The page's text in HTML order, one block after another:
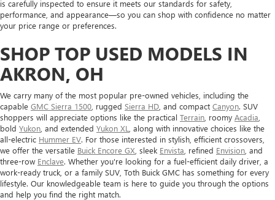
is carefully inspected to ensure it meets our standards for safety,
performance, and appearance—so you can shop with confidence no matter
your price range or preferences.
SHOP TOP USED MODELS IN
AKRON, OH
We carry many of the most popular pre-owned vehicles, including the
capable GMC Sierra 1500 , rugged Sierra HD , and compact Canyon. SUV
shoppers will appreciate options like the practical Terrain , roomy Acadia
bold Yukon , and extended Yukon XL , along with innovative choices like the
all-electric Hummer EV. For those interested in stylish, efficient crossovers,
we offer the versatile Buick Encore GX , sleek Envista , refined Envision , and
three-row Enclave. Whether you're looking for a fuel-efficient daily driver, a
work-ready truck, or a family SUV, Toth Buick GMC has something for every
lifestyle. Our knowledgeable team is here to guide you through the options
and help you find the right match.